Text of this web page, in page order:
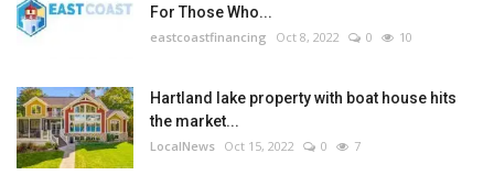
For Those Who...
eastcoastfinancing Oct 8, 2022 0 10
Hartland lake property with boat house hits
the market...
LocalNews Oct 15, 2022 0 7